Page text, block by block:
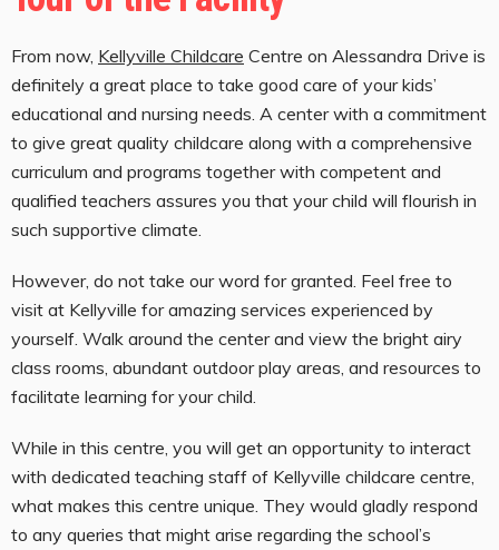
From now, Kellyville Childcare Centre on Alessandra Drive is
definitely a great place to take good care of your kids’
educational and nursing needs. A center with a commitment
to give great quality childcare along with a comprehensive
curriculum and programs together with competent and
qualified teachers assures you that your child will flourish in
such supportive climate.
However, do not take our word for granted. Feel free to
visit at Kellyville for amazing services experienced by
yourself. Walk around the center and view the bright airy
class rooms, abundant outdoor play areas, and resources to
facilitate learning for your child.
While in this centre, you will get an opportunity to interact
with dedicated teaching staff of Kellyville childcare centre,
what makes this centre unique. They would gladly respond
to any queries that might arise regarding the school’s